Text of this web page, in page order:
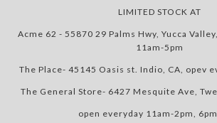
LIMITED STOCK AT
Acme 62 - 55870 29 Palms Hwy, Yucca
11am-5pm
The Place- 45145 Oasis st. Indio, CA, opev
The General Store- 6427 Mesquite Ave,
open everyday 11am-2pm,